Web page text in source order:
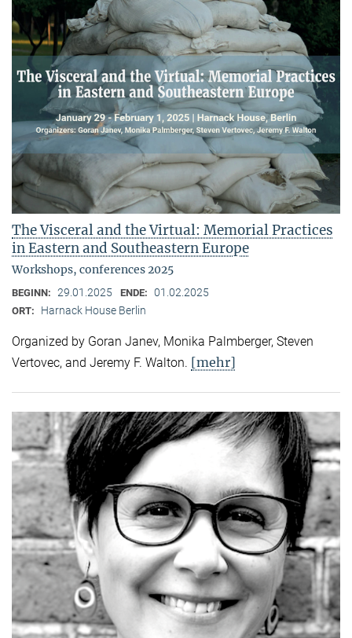
The Visceral and the Virtual: Memorial Practices
in Eastern and Southeastern Europe
Workshops, conferences 2025
BEGINN: 29.01.2025 ENDE: 01.02.2025
ORT: Harnack House Berlin
Organized by Goran Janev, Monika Palmberger, Steven
Vertovec, and Jeremy F. Walton. [mehr]